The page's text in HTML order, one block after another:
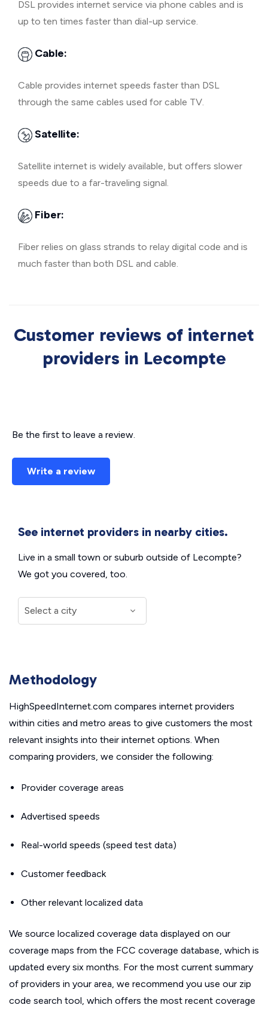
DSL provides internet service via phone cables and is
up to ten times faster than dial-up service.
Cable:
Cable provides internet speeds faster than DSL
through the same cables used for cable TV.
Satellite:
Satellite internet is widely available, but offers slower
speeds due to a far-traveling signal.
Fiber:
Fiber relies on glass strands to relay digital code and is
much faster than both DSL and cable.
Customer reviews of internet
providers in Lecompte
Be the first to leave a review.
Write a review
See internet providers in nearby cities.
Live in a small town or suburb outside of Lecompte?
We got you covered, too.
Methodology
HighSpeedInternet.com compares internet providers
within cities and metro areas to give customers the most
relevant insights into their internet options. When
comparing providers, we consider the following:
Provider coverage areas
Advertised speeds
Real-world speeds (speed test data)
Customer feedback
Other relevant localized data
We source localized coverage data displayed on our
coverage maps from the FCC coverage database, which is
updated every six months. For the most current summary
of providers in your area, we recommend you use our zip
code search tool, which offers the most recent coverage